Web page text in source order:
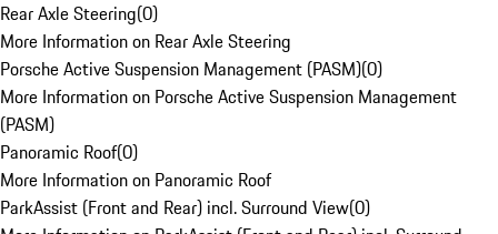
Rear Axle Steering(0)
More Information on Rear Axle Steering
Porsche Active Suspension Management (PASM)(0)
More Information on Porsche Active Suspension Management
(PASM)
Panoramic Roof(0)
More Information on Panoramic Roof
ParkAssist (Front and Rear) incl. Surround View(0)